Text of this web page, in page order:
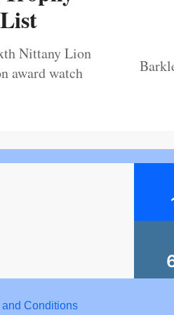
Nittany Lion
award watch
and Conditions